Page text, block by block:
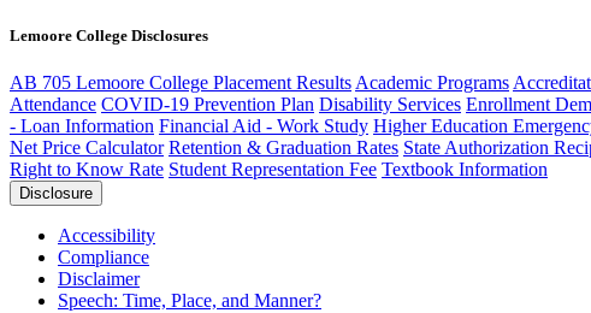
Lemoore College Disclosures
AB 705 Lemoore College Placement Results Academic Programs
Attendance COVID-19 Prevention Plan Disability Services Enrollment
- Loan Information Financial Aid - Work Study Higher Education
Net Price Calculator Retention & Graduation Rates State Authorization
Right to Know Rate Student Representation Fee Textbook Information
Disclosure
Accessibility
Compliance
Disclaimer
Speech: Time, Place, and Manner?